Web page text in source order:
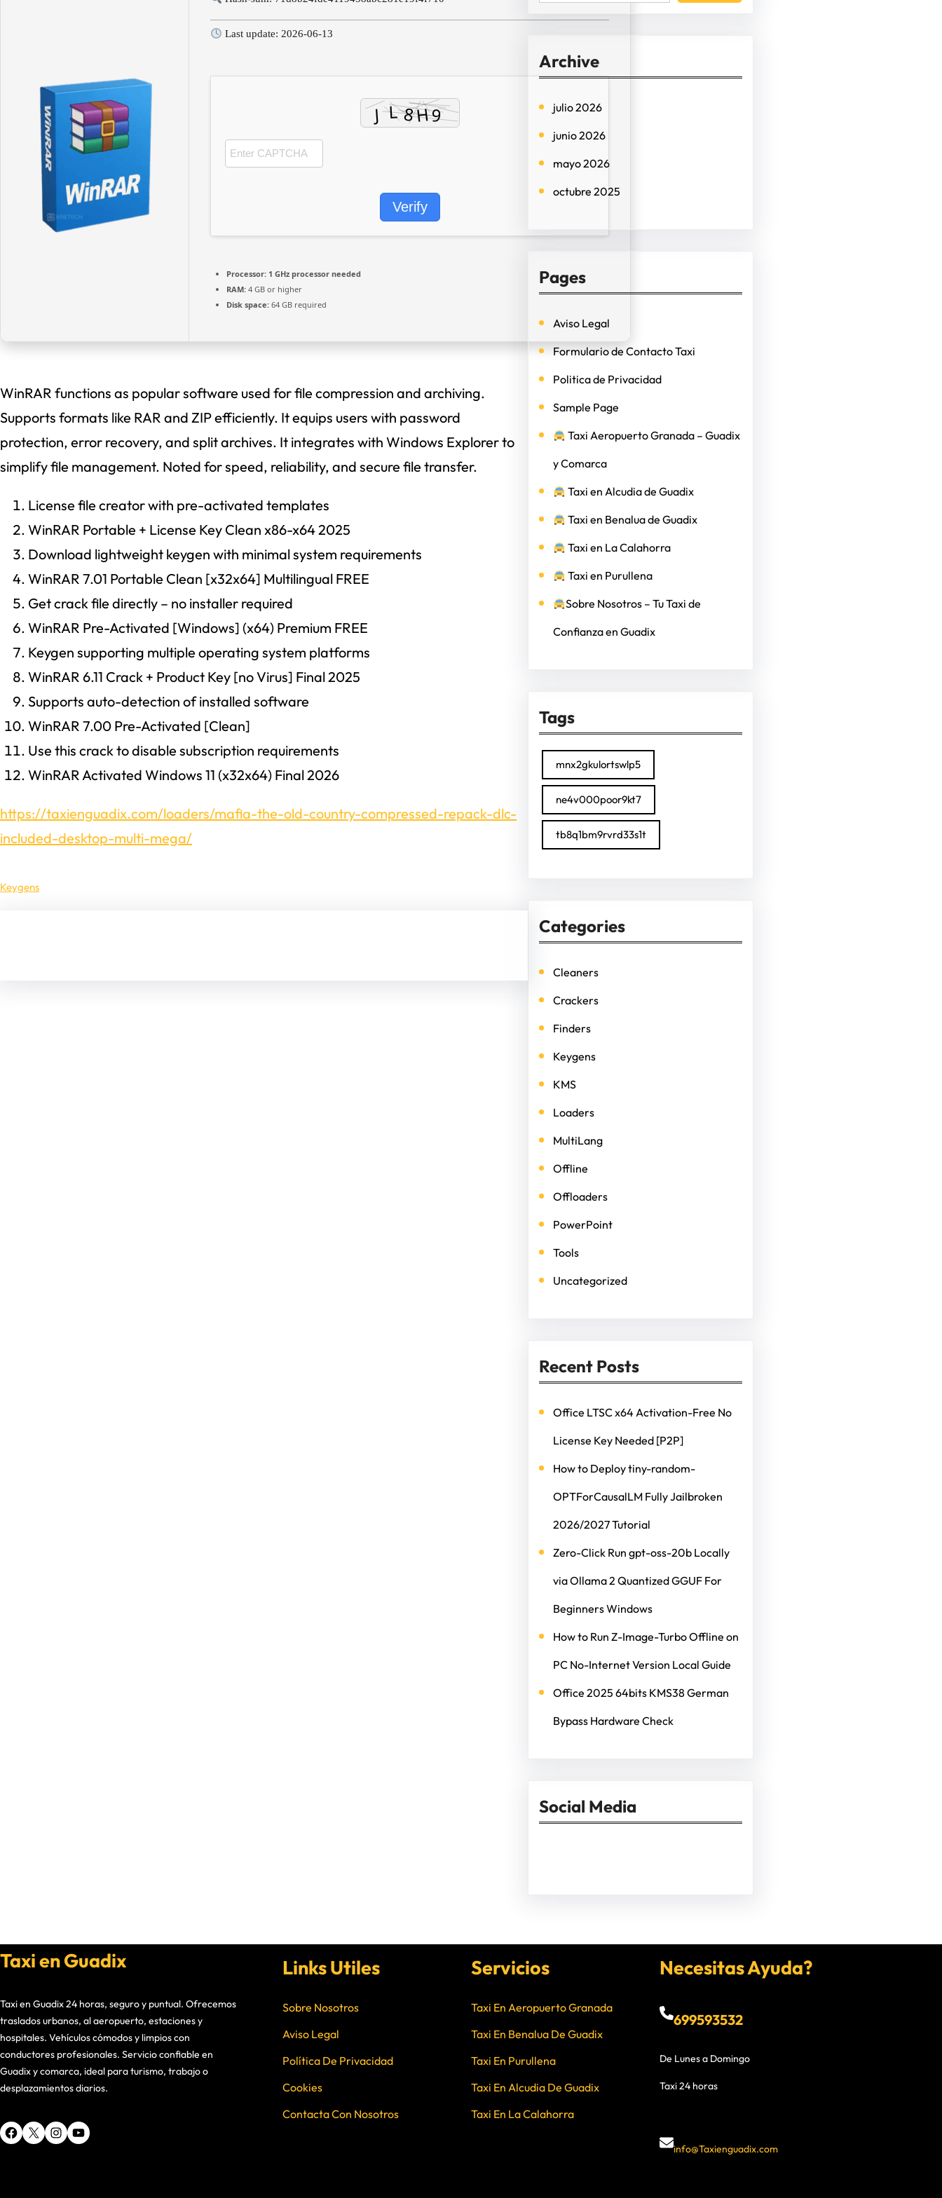
Last update: 2026-06-13
Verify
Processor: 1 GHz processor needed
RAM: 4 GB or higher
Disk space: 64 GB required
WinRAR functions as popular software used for file compression and archiving.
Supports formats like RAR and ZIP efficiently. It equips users with password
protection, error recovery, and split archives. It integrates with Windows Explorer to
simplify file management. Noted for speed, reliability, and secure file transfer.
License file creator with pre-activated templates
WinRAR Portable + License Key Clean x86-x64 2025
Download lightweight keygen with minimal system requirements
WinRAR 7.01 Portable Clean [x32x64] Multilingual FREE
Get crack file directly – no installer required
WinRAR Pre-Activated [Windows] (x64) Premium FREE
Keygen supporting multiple operating system platforms
WinRAR 6.11 Crack + Product Key [no Virus] Final 2025
Supports auto-detection of installed software
WinRAR 7.00 Pre-Activated [Clean]
Use this crack to disable subscription requirements
WinRAR Activated Windows 11 (x32x64) Final 2026
https://taxienguadix.com/loaders/mafia-the-old-country-compressed-repack-dlc-
included-desktop-multi-mega/
Keygens
e
r
c
h
Archive
julio 2026
junio 2026
mayo 2026
octubre 2025
Pages
Aviso Legal
Formulario de Contacto Taxi
Politica de Privacidad
Sample Page
Taxi Aeropuerto Granada – Guadix
y Comarca
Taxi en Alcudia de Guadix
Taxi en Benalua de Guadix
Taxi en La Calahorra
Taxi en Purullena
Sobre Nosotros – Tu Taxi de
Confianza en Guadix
Tags
mnx2gkulortswlp5
ne4v000poor9kt7
tb8q1bm9rvrd33s1t
Categories
Cleaners
Crackers
Finders
Keygens
KMS
Loaders
MultiLang
Offline
Offloaders
PowerPoint
Tools
Uncategorized
Recent Posts
Office LTSC x64 Activation-Free No
License Key Needed [P2P]
How to Deploy tiny-random-
OPTForCausalLM Fully Jailbroken
2026/2027 Tutorial
Zero-Click Run gpt-oss-20b Locally
via Ollama 2 Quantized GGUF For
Beginners Windows
How to Run Z-Image-Turbo Offline on
PC No-Internet Version Local Guide
Office 2025 64bits KMS38 German
Bypass Hardware Check
Social Media
Taxi en Guadix
Taxi en Guadix 24 horas, seguro y puntual. Ofrecemos
traslados urbanos, al aeropuerto, estaciones y
hospitales. Vehículos cómodos y limpios con
conductores profesionales. Servicio confiable en
Guadix y comarca, ideal para turismo, trabajo o
desplazamientos diarios.
Facebook X Instagram YouTube
Links Utiles
Sobre Nosotros
Aviso Legal
Política De Privacidad
Cookies
Contacta Con Nosotros
Servicios
Taxi En Aeropuerto Granada
Taxi En Benalua De Guadix
Taxi En Purullena
Taxi En Alcudia De Guadix
Taxi En La Calahorra
Necesitas Ayuda?
699593532
De Lunes a Domingo
Taxi 24 horas
info@Taxienguadix.com